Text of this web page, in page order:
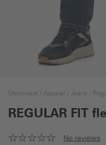
Menswear Apparel Jeans
REGULAR FIT
No reviews